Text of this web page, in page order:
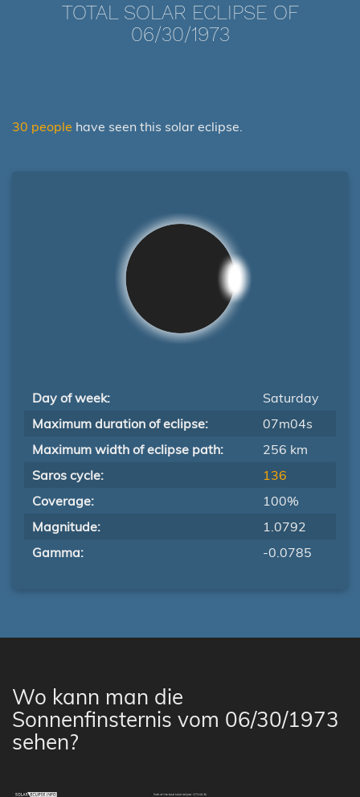
TOTAL SOLAR ECLIPSE OF
06/30/1973
30 people have seen this solar eclipse.
Day of week:
Saturday
Maximum duration of eclipse:
07m04s
Maximum width of eclipse path:
256 km
Saros cycle:
136
Coverage:
100%
Magnitude:
1.0792
Gamma:
-0.0785
Wo kann man die
Sonnenfinsternis vom 06/30/1973
sehen?